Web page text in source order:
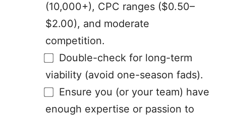
(10,000+), CPC ranges ($0.50–
$2.00), and moderate
competition.
Double-check for long-term
viability (avoid one-season fads).
Ensure you (or your team) have
enough expertise or passion to